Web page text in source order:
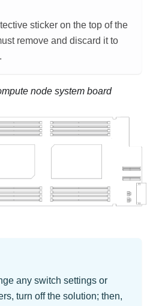
sticker on the top of the
remove and discard it to
node system board
any switch settings or
turn off the solution; then,